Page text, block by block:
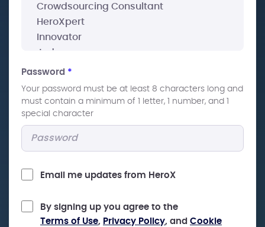
Password *
Your password must be at least 8 characters long and
must contain a minimum of 1 letter, 1 number, and 1
special character
Email me updates from HeroX
By signing up you agree to the
Terms of Use, Privacy Policy, and Cookie